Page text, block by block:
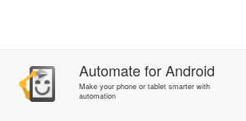
AutomateforAndroid
Make your phone or tablet smarter with
automation